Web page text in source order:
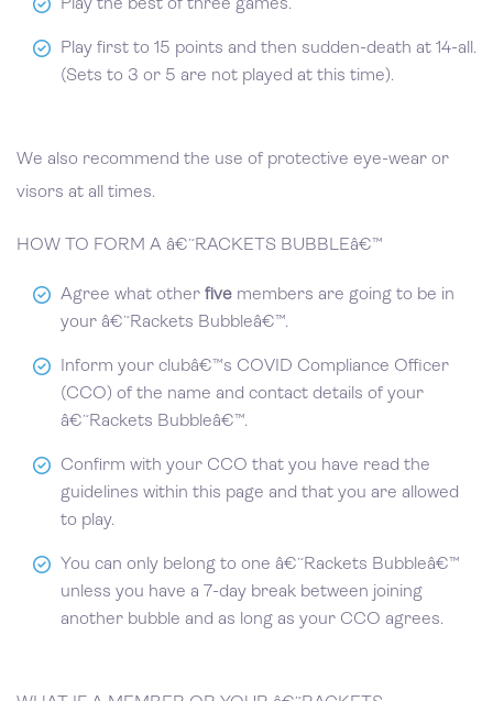
Play the best of three games.
Play first to 15 points and then sudden-death at 14-all.
(Sets to 3 or 5 are not played at this time).
We also recommend the use of protective eye-wear or
visors at all times.
HOW TO FORM A â€˜RACKETS BUBBLEâ€™
Agree what other five members are going to be in
your â€˜Rackets Bubbleâ€™.
Inform your clubâ€™s COVID Compliance Officer
(CCO) of the name and contact details of your
â€˜Rackets Bubbleâ€™.
Confirm with your CCO that you have read the
guidelines within this page and that you are allowed
to play.
You can only belong to one â€˜Rackets Bubbleâ€™
unless you have a 7-day break between joining
another bubble and as long as your CCO agrees.